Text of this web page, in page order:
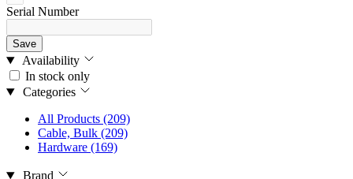
Serial Number
Save
Availability
In stock only
Categories
All Products (209)
Cable, Bulk (209)
Hardware (169)
Brand